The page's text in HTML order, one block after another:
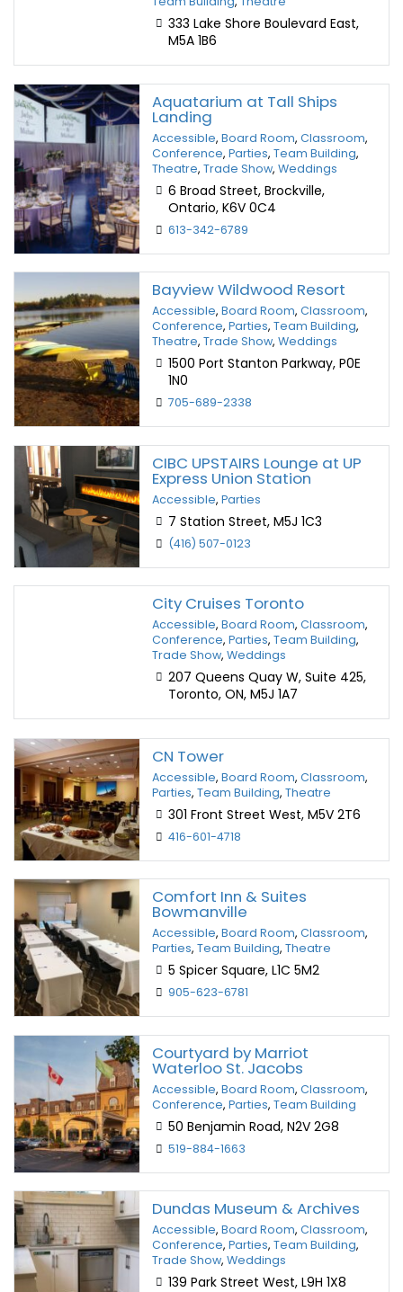
333 Lake Shore Boulevard East,
M5A 1B6
Aquatarium at Tall Ships
Landing
Accessible, Board Room, Classroom,
Conference, Parties, Team Building,
Theatre, Trade Show, Weddings
6 Broad Street, Brockville,
Ontario, K6V 0C4
613-342-6789
Bayview Wildwood Resort
Accessible, Board Room, Classroom,
Conference, Parties, Team Building,
Theatre, Trade Show, Weddings
1500 Port Stanton Parkway, P0E
1N0
705-689-2338
CIBC UPSTAIRS Lounge at UP
Express Union Station
Accessible, Parties
7 Station Street, M5J 1C3
(416) 507-0123
City Cruises Toronto
Accessible, Board Room, Classroom,
Conference, Parties, Team Building,
Trade Show, Weddings
207 Queens Quay W, Suite 425,
Toronto, ON, M5J 1A7
CN Tower
Accessible, Board Room, Classroom,
Parties, Team Building, Theatre
301 Front Street West, M5V 2T6
416-601-4718
Comfort Inn & Suites
Bowmanville
Accessible, Board Room, Classroom,
Parties, Team Building, Theatre
5 Spicer Square, L1C 5M2
905-623-6781
Courtyard by Marriot
Waterloo St. Jacobs
Accessible, Board Room, Classroom,
Conference, Parties, Team Building
50 Benjamin Road, N2V 2G8
519-884-1663
Dundas Museum & Archives
Accessible, Board Room, Classroom,
Conference, Parties, Team Building,
Trade Show, Weddings
139 Park Street West, L9H 1X8